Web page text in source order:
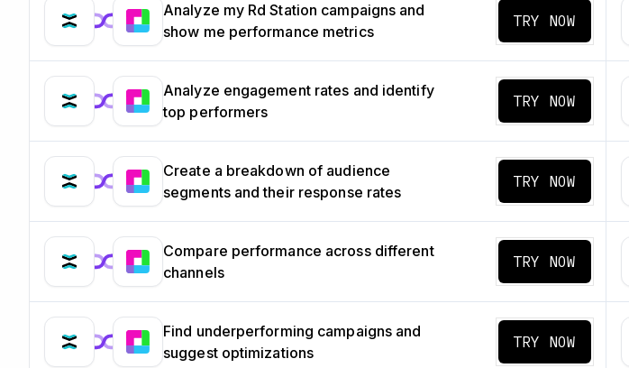
Analyze my Rd Station campaigns and
show me performance metrics
TRY NOW
Analyze engagement rates and identify
top performers
TRY NOW
Create a breakdown of audience
segments and their response rates
TRY NOW
Compare performance across different
channels
TRY NOW
Find underperforming campaigns and
suggest optimizations
TRY NOW